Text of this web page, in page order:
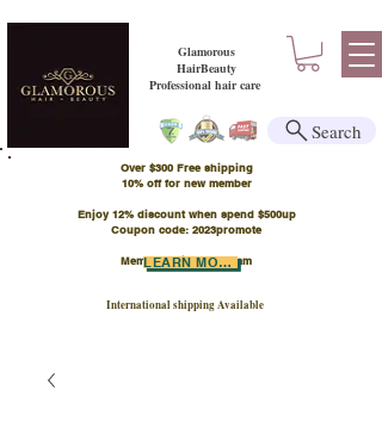
Glamorous
HairBeauty
Professional hair care
Over $300 Free shipping
​10% off for new member
Enjoy 12% discount when spend $500up
Coupon code: 2023promote
Member Points Program
International shipping Available
LEARN MORE
Search